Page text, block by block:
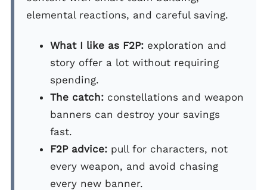
elemental reactions, and careful saving.
What I like as F2P: exploration and
story offer a lot without requiring
spending.
The catch: constellations and weapon
banners can destroy your savings
fast.
F2P advice: pull for characters, not
every weapon, and avoid chasing
every new banner.